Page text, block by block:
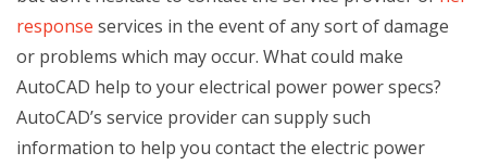
response services in the event of any sort of damage
or problems which may occur. What could make
AutoCAD help to your electrical power power specs?
AutoCAD’s service provider can supply such
information to help you contact the electric power